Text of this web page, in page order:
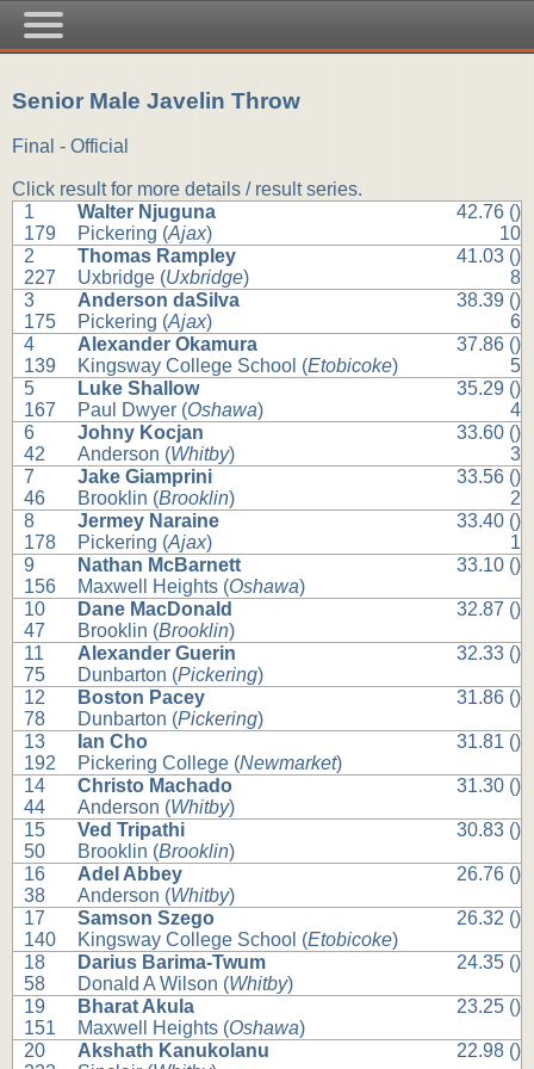
Senior Male Javelin Throw
Final - Official
Click result for more details / result series.
1
179
Walter Njuguna
Pickering (Ajax)
42.76 ()
10
2
227
Thomas Rampley
Uxbridge (Uxbridge)
41.03 ()
8
3
175
Anderson daSilva
Pickering (Ajax)
38.39 ()
6
4
139
Alexander Okamura
Kingsway College School (Etobicoke)
37.86 ()
5
5
167
Luke Shallow
Paul Dwyer (Oshawa)
35.29 ()
4
6
42
Johny Kocjan
Anderson (Whitby)
33.60 ()
3
7
46
Jake Giamprini
Brooklin (Brooklin)
33.56 ()
2
8
178
Jermey Naraine
Pickering (Ajax)
33.40 ()
1
9
156
Nathan McBarnett
Maxwell Heights (Oshawa)
33.10 ()
10
47
Dane MacDonald
Brooklin (Brooklin)
32.87 ()
11
75
Alexander Guerin
Dunbarton (Pickering)
32.33 ()
12
78
Boston Pacey
Dunbarton (Pickering)
31.86 ()
13
192
Ian Cho
Pickering College (Newmarket)
31.81 ()
14
44
Christo Machado
Anderson (Whitby)
31.30 ()
15
50
Ved Tripathi
Brooklin (Brooklin)
30.83 ()
16
38
Adel Abbey
Anderson (Whitby)
26.76 ()
17
140
Samson Szego
Kingsway College School (Etobicoke)
26.32 ()
18
58
Darius Barima-Twum
Donald A Wilson (Whitby)
24.35 ()
19
151
Bharat Akula
Maxwell Heights (Oshawa)
23.25 ()
20
Akshath Kanukolanu
22.98 ()